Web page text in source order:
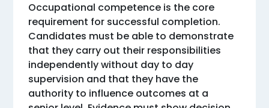
Occupational competence is the core
requirement for successful completion.
Candidates must be able to demonstrate
that they carry out their responsibilities
independently without day to day
supervision and that they have the
authority to influence outcomes at a